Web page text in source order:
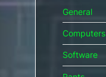
General
Computers
Software